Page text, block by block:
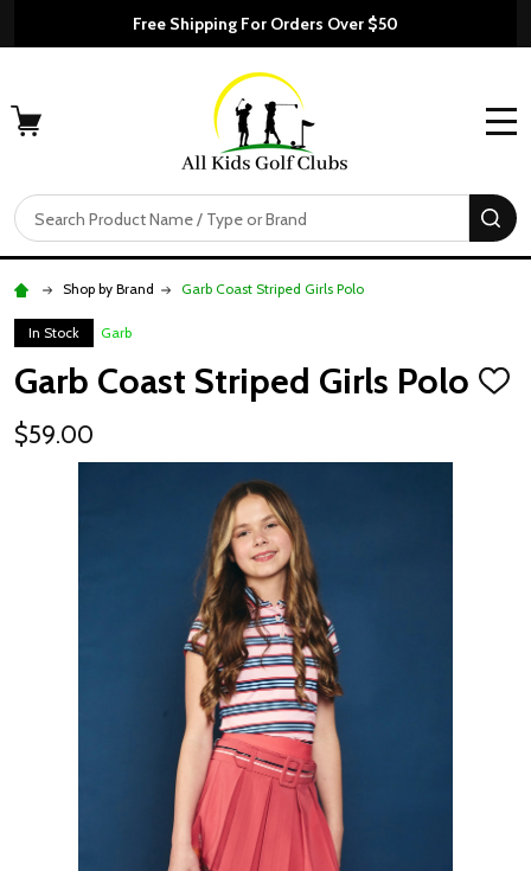
Free Shipping For Orders Over $50
Search
Shop by Brand Garb Coast Striped Girls Polo
In Stock Garb
Garb Coast Striped Girls Polo ADD
$59.00